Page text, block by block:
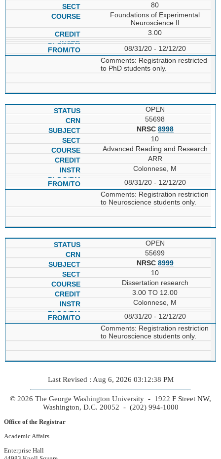
80
Foundations of Experimental
Neuroscience II
3.00
08/31/20 - 12/12/20
Comments: Registration restricted
to PhD students only.
OPEN
55698
NRSC 8998
10
Advanced Reading and Research
ARR
Colonnese, M
08/31/20 - 12/12/20
Comments: Registration restriction
to Neuroscience students only.
OPEN
55699
NRSC 8999
10
Dissertation research
3.00 TO 12.00
Colonnese, M
08/31/20 - 12/12/20
Comments: Registration restriction
to Neuroscience students only.
Last Revised : Aug 6, 2026 03:12:38 PM
© 2026 The George Washington University - 1922 F Street NW,
Washington, D.C. 20052 - (202) 994-1000
Office of the Registrar
Academic Affairs
Enterprise Hall